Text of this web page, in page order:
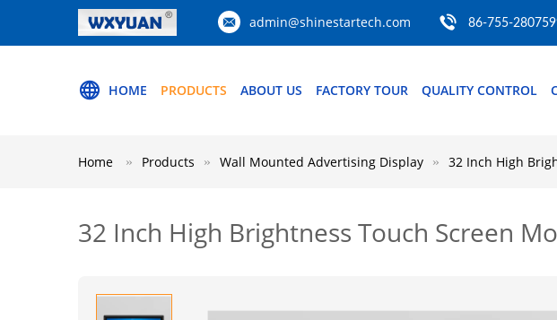
admin@shinestartech.com 86-755-
HOME PRODUCTS ABOUT US FACTORY TOUR QUALITY CONTROL
Home Products Wall Mounted Advertising Display 32 Inch High
32 Inch High Brightness Touch Screen